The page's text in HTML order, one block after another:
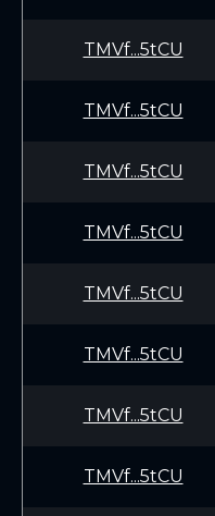
TMVf...5tCU
TMVf...5tCU
TMVf...5tCU
TMVf...5tCU
TMVf...5tCU
TMVf...5tCU
TMVf...5tCU
TMVf...5tCU